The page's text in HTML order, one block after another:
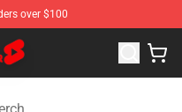
over $100
Youtuber Merchandise